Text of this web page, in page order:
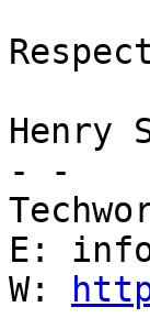
Henry
- -
E:
W: